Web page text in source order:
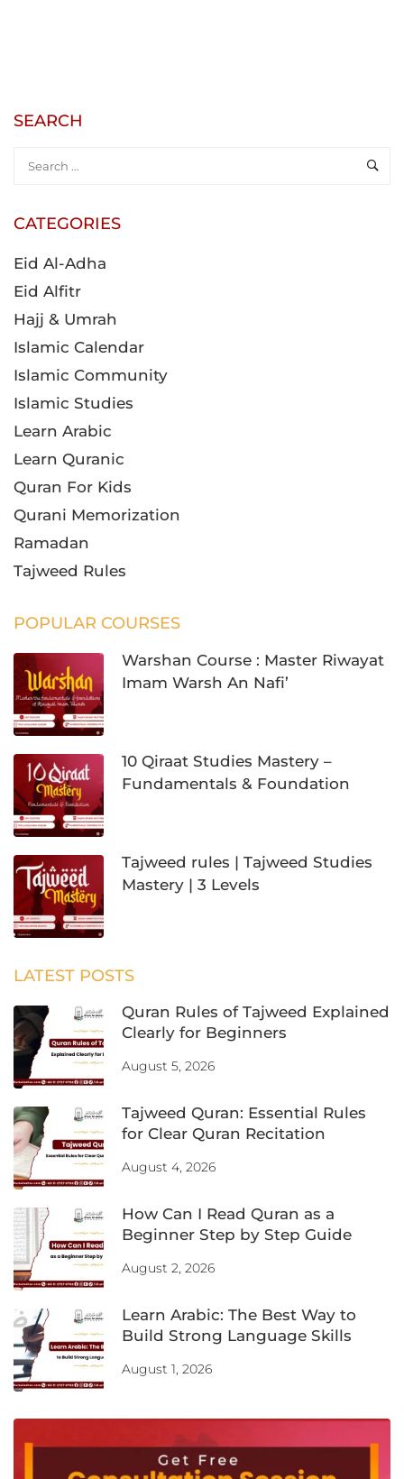
SEARCH
CATEGORIES
Eid Al-Adha
Eid Alfitr
Hajj & Umrah
Islamic Calendar
Islamic Community
Islamic Studies
Learn Arabic
Learn Quranic
Quran For Kids
Qurani Memorization
Ramadan
Tajweed Rules
POPULAR COURSES
Warshan Course : Master Riwayat
Imam Warsh An Nafi’
10 Qiraat Studies Mastery –
Fundamentals & Foundation
Tajweed rules | Tajweed Studies
Mastery | 3 Levels
LATEST POSTS
Quran Rules of Tajweed Explained
Clearly for Beginners
August 5, 2026
Tajweed Quran: Essential Rules
for Clear Quran Recitation
August 4, 2026
How Can I Read Quran as a
Beginner Step by Step Guide
August 2, 2026
Learn Arabic: The Best Way to
Build Strong Language Skills
August 1, 2026